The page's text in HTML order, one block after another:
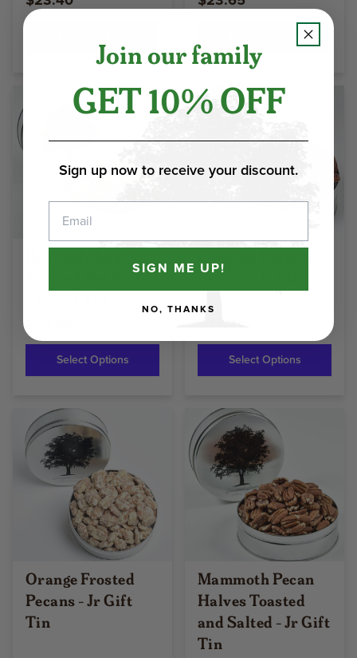
Toasted Not Salted
Select Options
Pecans - Jr Gift
Select Options
Orange Frosted
Pecans - Jr Gift
Tin
Mammoth Pecan
Halves Toasted
and Salted - Jr Gift
Tin
Join our family
GET 10% OFF
Sign up now to receive your discount.
SIGN ME UP!
NO, THANKS